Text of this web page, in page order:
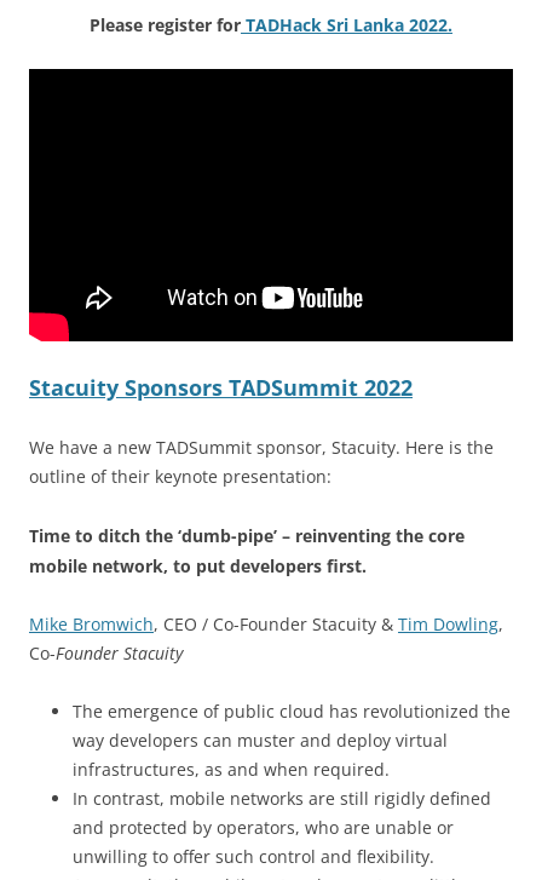
Please register for TADHack Sri Lanka 2022.
Stacuity Sponsors TADSummit 2022
We have a new TADSummit sponsor, Stacuity. Here is the
outline of their keynote presentation:
Time to ditch the ‘dumb-pipe’ – reinventing the core
mobile network, to put developers first.
Mike Bromwich, CEO / Co-Founder Stacuity & Tim Dowling,
Co-Founder Stacuity
The emergence of public cloud has revolutionized the
way developers can muster and deploy virtual
infrastructures, as and when required.
In contrast, mobile networks are still rigidly defined
and protected by operators, who are unable or
unwilling to offer such control and flexibility.